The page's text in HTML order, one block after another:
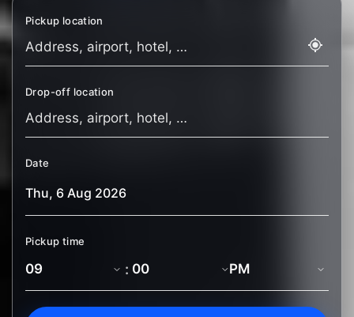
Pickup location
Drop-off location
Date
Pickup time
: